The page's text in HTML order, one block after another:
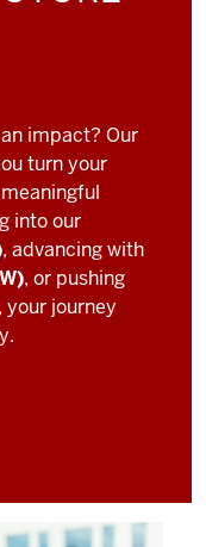
impact? Our
turn your
into our
, advancing with
, or pushing
, your journey